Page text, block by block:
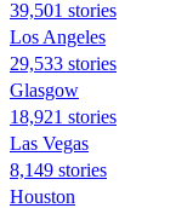
39,501 stories
Los Angeles
29,533 stories
Glasgow
18,921 stories
Las Vegas
8,149 stories
Houston